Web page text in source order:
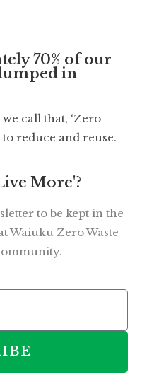
70% of our
in
call that, ‘Zero
to reduce and reuse.
More'?
to be kept in the
Waiuku Zero Waste